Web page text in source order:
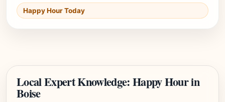
Happy Hour Today
Local Expert Knowledge: Happy Hour in
Boise